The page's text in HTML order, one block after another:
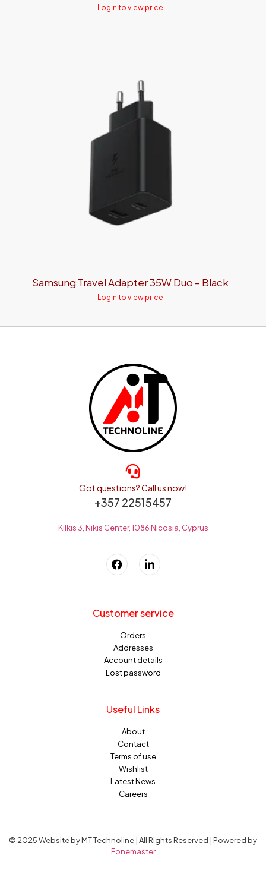
Login to view price
Samsung Travel Adapter 35W Duo – Black
Login to view price
Got questions? Call us now!
+357 22515457
Kilkis 3, Nikis Center, 1086 Nicosia, Cyprus
Customer service
Orders
Addresses
Account details
Lost password
Useful Links
About
Contact
Terms of use
Wishlist
Latest News
Careers
© 2025 Website by MT Technoline | All Rights Reserved | Powered by
Fonemaster